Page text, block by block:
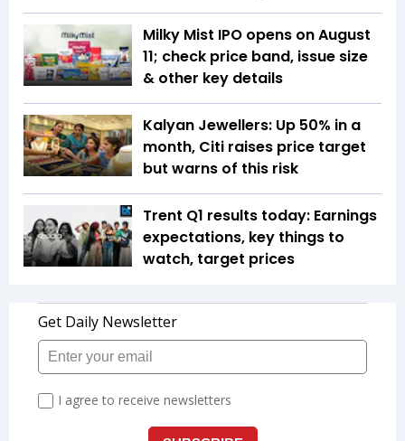
Milky Mist IPO opens on August
11; check price band, issue size
& other key details
Kalyan Jewellers: Up 50% in a
month, Citi raises price target
but warns of this risk
Trent Q1 results today: Earnings
expectations, key things to
watch, target prices